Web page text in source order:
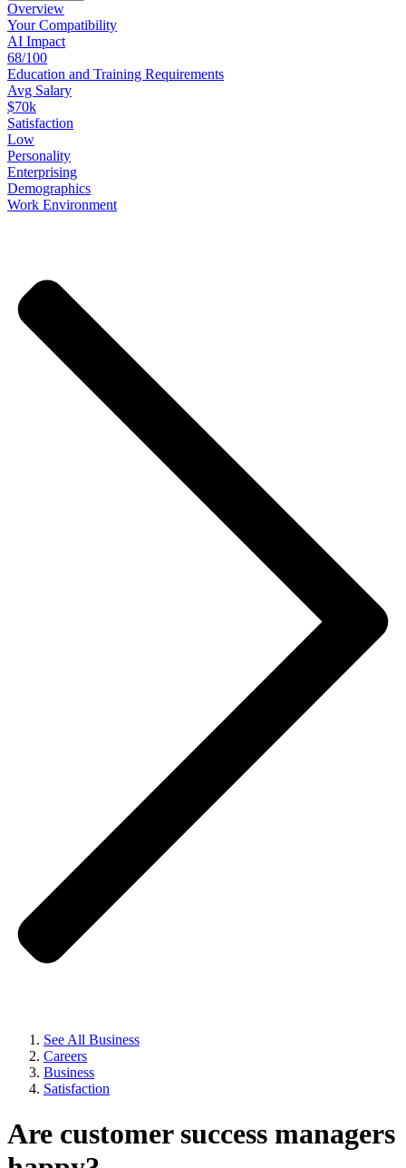
Overview
YourCompatibility
AI Impact
68/100
Education and Training Requirements
Avg Salary
$70k
Satisfaction
Low
Personality
Enterprising
Demographics
Work Environment
See All Business
Careers
Business
Satisfaction
Are customer success managers